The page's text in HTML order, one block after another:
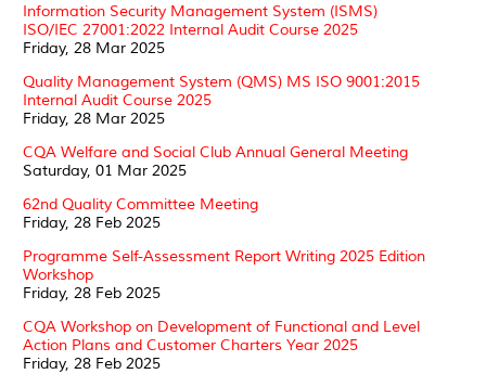
Information Security Management System (ISMS)
ISO/IEC 27001:2022 Internal Audit Course 2025
Friday, 28 Mar 2025
Quality Management System (QMS) MS ISO 9001:2015
Internal Audit Course 2025
Friday, 28 Mar 2025
CQA Welfare and Social Club Annual General Meeting
Saturday, 01 Mar 2025
62nd Quality Committee Meeting
Friday, 28 Feb 2025
Programme Self-Assessment Report Writing 2025 Edition
Workshop
Friday, 28 Feb 2025
CQA Workshop on Development of Functional and Level
Action Plans and Customer Charters Year 2025
Friday, 28 Feb 2025